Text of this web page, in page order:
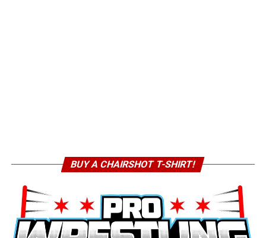
BUY A CHAIRSHOT T-SHIRT!